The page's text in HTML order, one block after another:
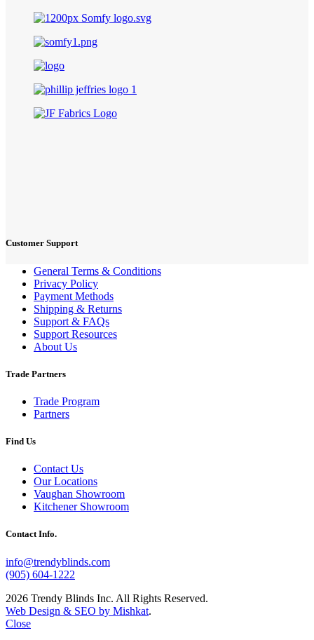
Customer Support
General Terms & Conditions
Privacy Policy
Payment Methods
Shipping & Returns
Support & FAQs
Support Resources
About Us
Trade Partners
Trade Program
Partners
Find Us
Contact Us
Our Locations
Vaughan Showroom
Kitchener Showroom
Contact Info.
info@trendyblinds.com
(905) 604-1222
2026 Trendy Blinds Inc. All Rights Reserved.
Web Design & SEO by Mishkat.
Close